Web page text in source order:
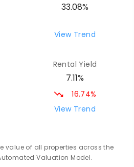
P -12
College
NON-GOVERNMENT P- 12
- Benedict Campus
33.08%
View Trend
Rental Yield
7.11%
16.74%
View Trend
value of all properties across the
Valuation Model.